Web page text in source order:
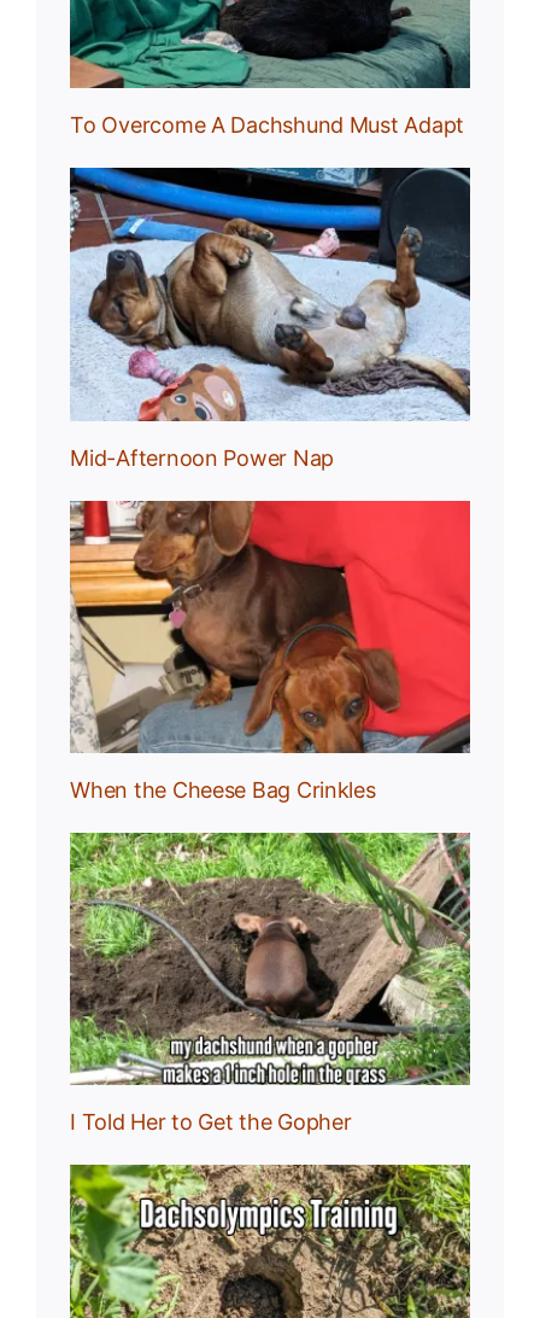
To Overcome A Dachshund Must Adapt
Mid-Afternoon Power Nap
When the Cheese Bag Crinkles
I Told Her to Get the Gopher